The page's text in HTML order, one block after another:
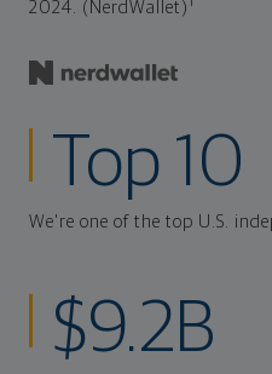
2024. (NerdWallet)
Top 10
We're one of the top U.S.
$9.2B